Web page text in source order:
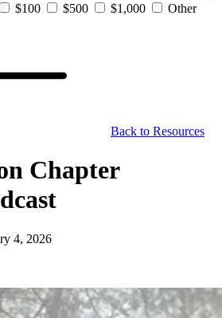
$100 $500 $1,000 Other
Back to Resources
Chapter
4, 2026